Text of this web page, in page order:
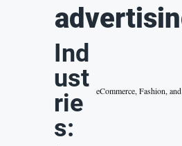
Ind
ust
rie
s:
eCommerce, Fashion,